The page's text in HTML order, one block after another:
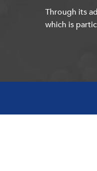
Through its
which is